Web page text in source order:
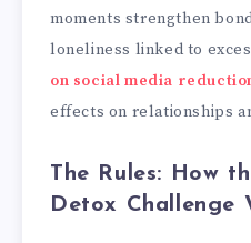
moments strengthen
loneliness linked to
on social media
effects on relationships
The Rules: How
Detox Challenge